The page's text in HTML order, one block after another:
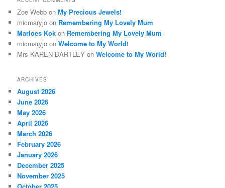
Zoe Webb onMy Precious Jewels!
micmaryjo on Remembering My Lovely Mum
Marloes Kok on Remembering My Lovely Mum
micmaryjo onWelcome to My World!
Mrs KAREN BARTLEY onWelcome to My World!
ARCHIVES
August 2026
June 2026
May 2026
April 2026
March 2026
February 2026
January 2026
December 2025
November 2025